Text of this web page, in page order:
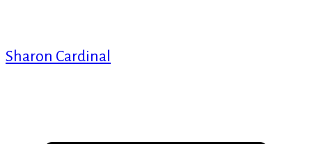
Sharon Cardinal